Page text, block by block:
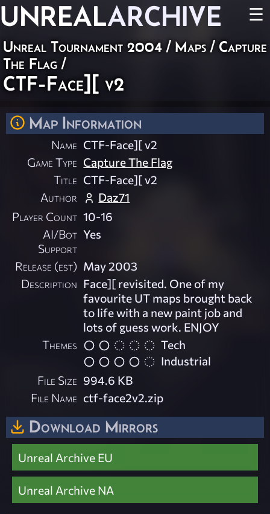
UNREALARCHIVE ☰
Unreal Tournament 2004 / Maps / Capture
The Flag /
CTF-Face][ v2
Map Information
Name CTF-Face][ v2
Game Type Capture The Flag
Title CTF-Face][ v2
Author
Daz71
Player Count 10-16
AI/Bot
Support
Yes
Release (est) May 2003
Description Face][ revisited. One of my
favourite UT maps brought back
to life with a new paint job and
lots of guess work. ENJOY
Themes
Tech
Industrial
File Size 994.6 KB
File Name ctf-face2v2.zip
Download Mirrors
Unreal Archive EU
Unreal Archive NA